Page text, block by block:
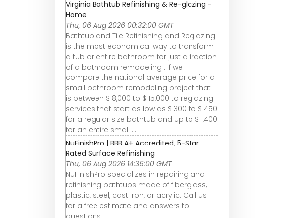
Virginia Bathtub Refinishing & Re-glazing -
Home
Thu, 06 Aug 2026 00:32:00 GMT
Bathtub and Tile Refinishing and Reglazing
is the most economical way to transform
a tub or entire bathroom for just a fraction
of a bathroom remodeling . If we
compare the national average price for a
small bathroom remodeling project that
is between $ 8,000 to $ 15,000 to reglazing
services that start as low as $ 300 to $ 450
for a regular size bathtub and up to $ 1,400
for an entire small ...
NuFinishPro | BBB A+ Accredited, 5-Star
Rated Surface Refinishing
Thu, 06 Aug 2026 14:36:00 GMT
NuFinishPro specializes in repairing and
refinishing bathtubs made of fiberglass,
plastic, steel, cast iron, or acrylic. Call us
for a free estimate and answers to
questions